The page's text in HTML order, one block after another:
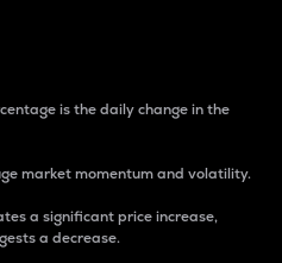
is the daily change in the
market momentum and volatility.
a significant price increase,
a decrease.